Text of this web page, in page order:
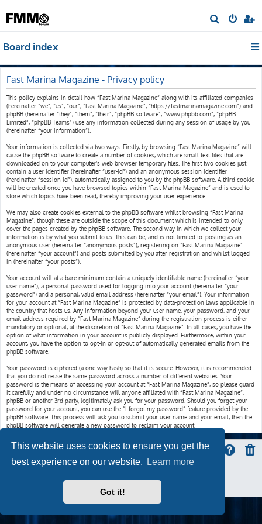
This website uses cookies to ensure you get the
best experience on our website.
Learn more
Got it!
e
h
Board index
Fast Marina Magazine - Privacy policy
This policy explains in detail how “Fast Marina Magazine” along with its affiliated companies
(hereinafter “we”, “us”, “our”, “Fast Marina Magazine”, “https://fastmarinamagazine.com”) and
phpBB (hereinafter “they”, “them”, “their”, “phpBB software”, “www.phpbb.com”, “phpBB
Limited”, “phpBB Teams”) use any information collected during any session of usage by you
(hereinafter “your information”).
Your information is collected via two ways. Firstly, by browsing “Fast Marina Magazine” will
cause the phpBB software to create a number of cookies, which are small text files that are
downloaded on to your computer’s web browser temporary files. The first two cookies just
contain a user identifier (hereinafter “user-id”) and an anonymous session identifier
(hereinafter “session-id”), automatically assigned to you by the phpBB software. A third cookie
will be created once you have browsed topics within “Fast Marina Magazine” and is used to
store which topics have been read, thereby improving your user experience.
We may also create cookies external to the phpBB software whilst browsing “Fast Marina
Magazine”, though these are outside the scope of this document which is intended to only
cover the pages created by the phpBB software. The second way in which we collect your
information is by what you submit to us. This can be, and is not limited to: posting as an
anonymous user (hereinafter “anonymous posts”), registering on “Fast Marina Magazine”
(hereinafter “your account”) and posts submitted by you after registration and whilst logged
in (hereinafter “your posts”).
Your account will at a bare minimum contain a uniquely identifiable name (hereinafter “your
user name”), a personal password used for logging into your account (hereinafter “your
password”) and a personal, valid email address (hereinafter “your email”). Your information
for your account at “Fast Marina Magazine” is protected by data-protection laws applicable in
the country that hosts us. Any information beyond your user name, your password, and your
email address required by “Fast Marina Magazine” during the registration process is either
mandatory or optional, at the discretion of “Fast Marina Magazine”. In all cases, you have the
option of what information in your account is publicly displayed. Furthermore, within your
account, you have the option to opt-in or opt-out of automatically generated emails from the
phpBB software.
Your password is ciphered (a one-way hash) so that it is secure. However, it is recommended
that you do not reuse the same password across a number of different websites. Your
password is the means of accessing your account at “Fast Marina Magazine”, so please guard
it carefully and under no circumstance will anyone affiliated with “Fast Marina Magazine”,
phpBB or another 3rd party, legitimately ask you for your password. Should you forget your
password for your account, you can use the “I forgot my password” feature provided by the
phpBB software. This process will ask you to submit your user name and your email, then the
phpBB software will generate a new password to reclaim your account.
Powered byphpBB® Forum Software © phpBB Limited